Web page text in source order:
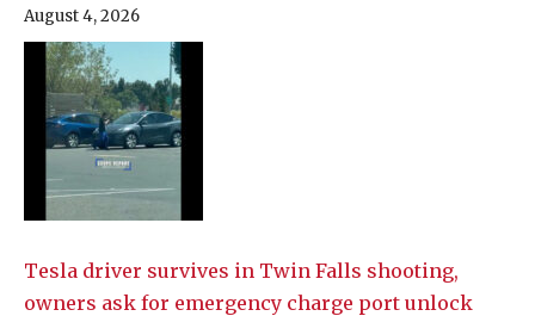
August 4, 2026
Tesla driver survives in Twin Falls shooting,
owners ask for emergency charge port unlock